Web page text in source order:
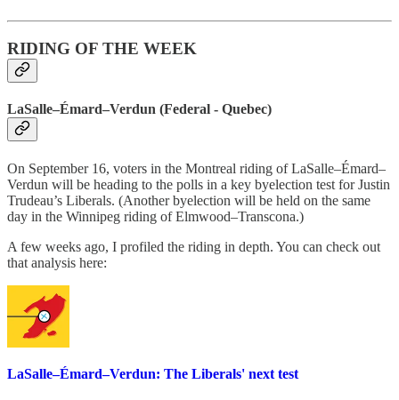
RIDING OF THE WEEK
LaSalle–Émard–Verdun (Federal - Quebec)
On September 16, voters in the Montreal riding of LaSalle–Émard–
Verdun will be heading to the polls in a key byelection test for Justin
Trudeau’s Liberals. (Another byelection will be held on the same
day in the Winnipeg riding of Elmwood–Transcona.)
A few weeks ago, I profiled the riding in depth. You can check out
that analysis here:
LaSalle–Émard–Verdun: The Liberals' next test